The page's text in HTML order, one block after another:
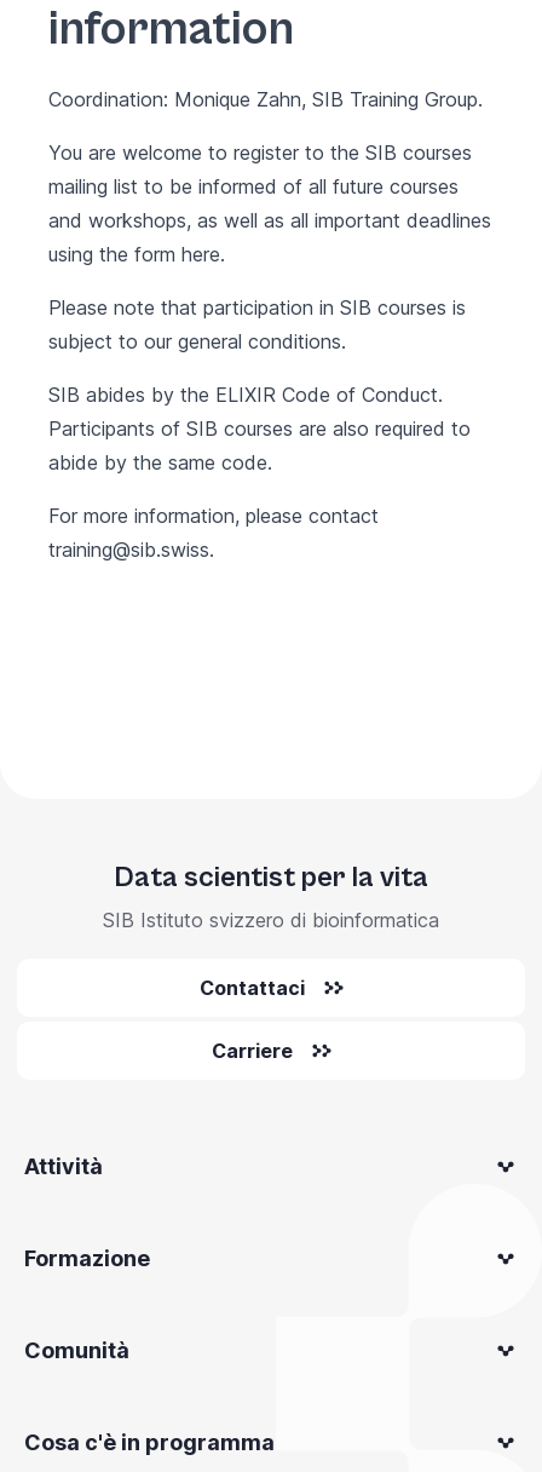
information
Coordination: Monique Zahn, SIB Training Group.
You are welcome to register to the SIB courses
mailing list to be informed of all future courses
and workshops, as well as all important deadlines
using the form here.
Please note that participation in SIB courses is
subject to our general conditions.
SIB abides by the ELIXIR Code of Conduct.
Participants of SIB courses are also required to
abide by the same code.
For more information, please contact
training@sib.swiss.
Data scientist per la vita
SIB Istituto svizzero di bioinformatica
Contattaci
Carriere
Attività
Formazione
Comunità
Cosa c'è in programma